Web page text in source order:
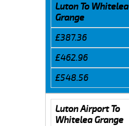
Luton To Whitelea
Grange
£387.36
£462.96
£548.56
Luton Airport To
Whitelea Grange